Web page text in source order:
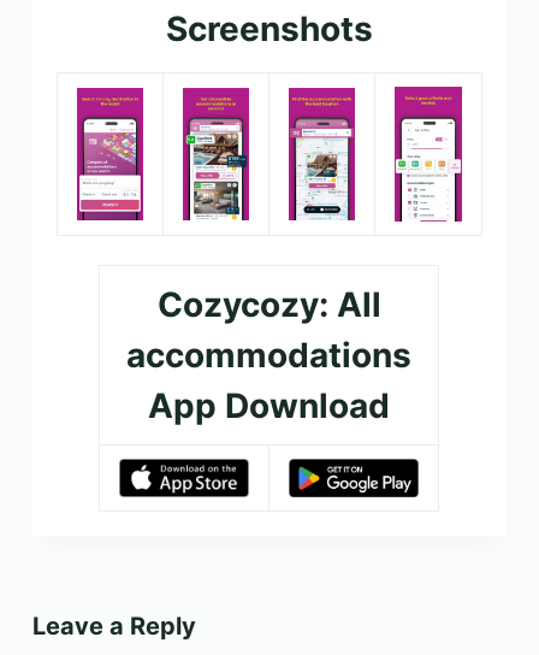
Screenshots
Cozycozy: All
accommodations
App Download
Leave a Reply